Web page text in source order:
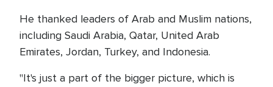
He thanked leaders of Arab and Muslim nations,
including Saudi Arabia, Qatar, United Arab
Emirates, Jordan, Turkey, and Indonesia.
"It's just a part of the bigger picture, which is